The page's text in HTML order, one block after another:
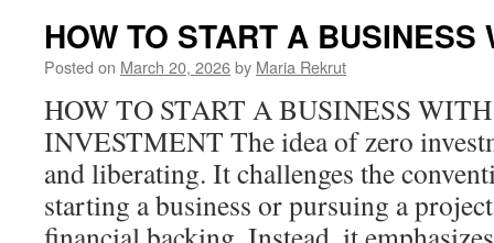
HOW TO START A BUSINESS
Posted on March 20, 2026by Maria Rekrut
HOW TO START A BUSINESS
INVESTMENT The idea of zero
and liberating. It challenges the
starting a business or pursuing a